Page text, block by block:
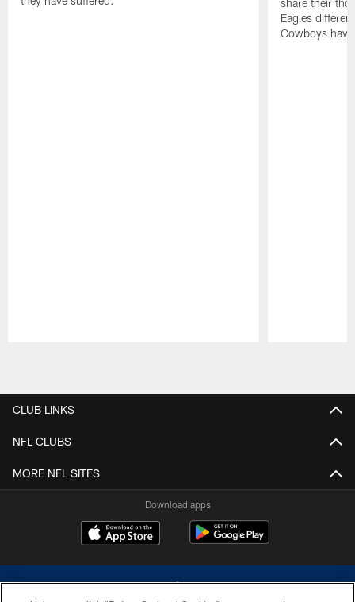
share their
Eagles
Cowboys
CLUB LINKS
NFL CLUBS
MORE NFL SITES
Download apps